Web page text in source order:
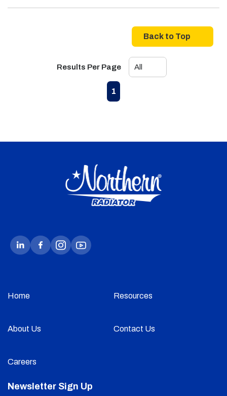
Back to Top
Results Per Page
Previous page
1
Home Resources
About Us Contact Us
Careers
Newsletter Sign Up